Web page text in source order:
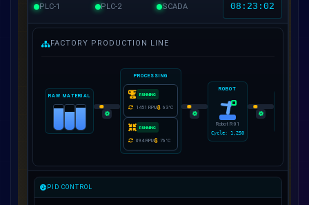
PLC-1 PLC-2 SCADA 08:23:05
FACTORY PRODUCTION LINE
RAW MATERIAL
85% 71% 91%
PROCESSING
RUNNING
1449 RPM 64°C
RUNNING
908RPM 76 °C
ROBOT
Robot R-01
Cycle: 1,250
PID CONTROL